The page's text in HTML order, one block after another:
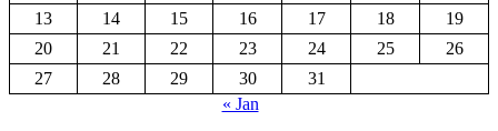
13
14 15 16 17 18
19
20
21 22 23 24 25
26
27
28 29 30
31
« Jan